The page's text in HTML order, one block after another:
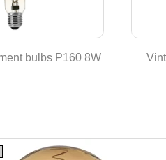
bulbs P160 8W